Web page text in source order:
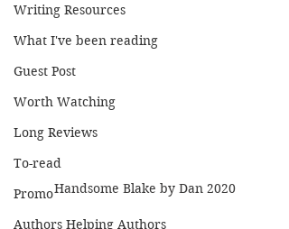
Writing Resources
What I've been reading
Guest Post
Worth Watching
Long Reviews
To-read
Promo
Authors Helping Authors
Handsome Blake by Dan 2020